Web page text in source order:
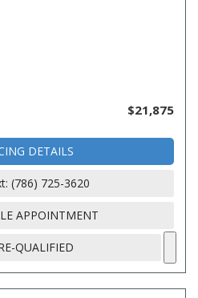
$21,875
DETAILS
(786) 725-3620
APPOINTMENT
QUALIFIED